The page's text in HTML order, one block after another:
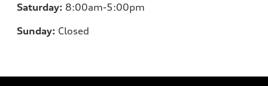
Saturday: 8:00am-5:00pm
Sunday: Closed